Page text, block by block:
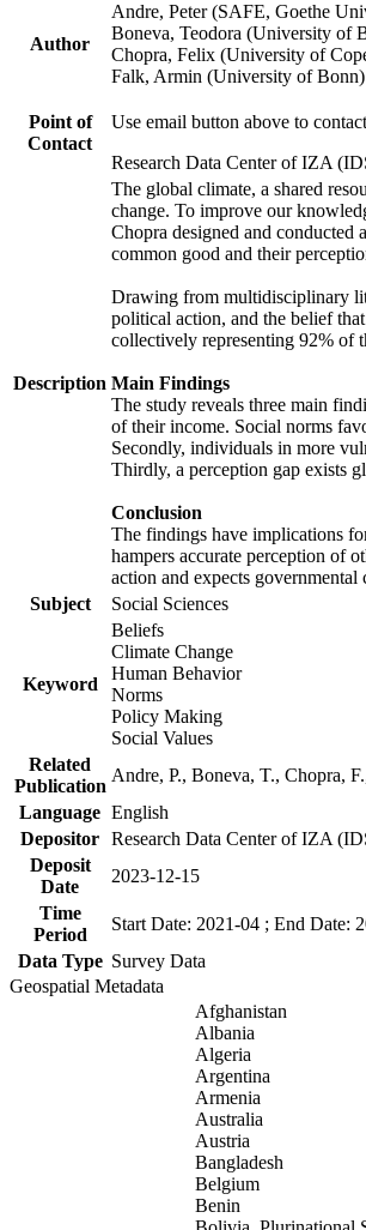
Author
Andre, Peter (SAFE, Goethe
Boneva, Teodora (University of
Chopra, Felix (University of
Falk, Armin (University of Bonn)
Point of
Contact
Use email button above to
Research Data Center of IZA
Description
The global climate, a shared
change. To improve our
Chopra designed and conducted
common good and their
Drawing from multidisciplinary
political action, and the belief
collectively representing 92% of
Main Findings
The study reveals three main
of their income. Social norms
Secondly, individuals in more
Thirdly, a perception gap exists
Conclusion
The findings have implications
hampers accurate perception of
action and expects governmental
Subject
Social Sciences
Keyword
Beliefs
Climate Change
Human Behavior
Norms
Policy Making
Social Values
Related
Publication
Andre, P., Boneva, T., Chopra,
Language English
Depositor Research Data Center of IZA
Deposit
Date
2023-12-15
Time
Period
Start Date: 2021-04 ; End Date:
Data Type Survey Data
Geospatial Metadata
Afghanistan
Albania
Algeria
Argentina
Armenia
Australia
Austria
Bangladesh
Belgium
Benin